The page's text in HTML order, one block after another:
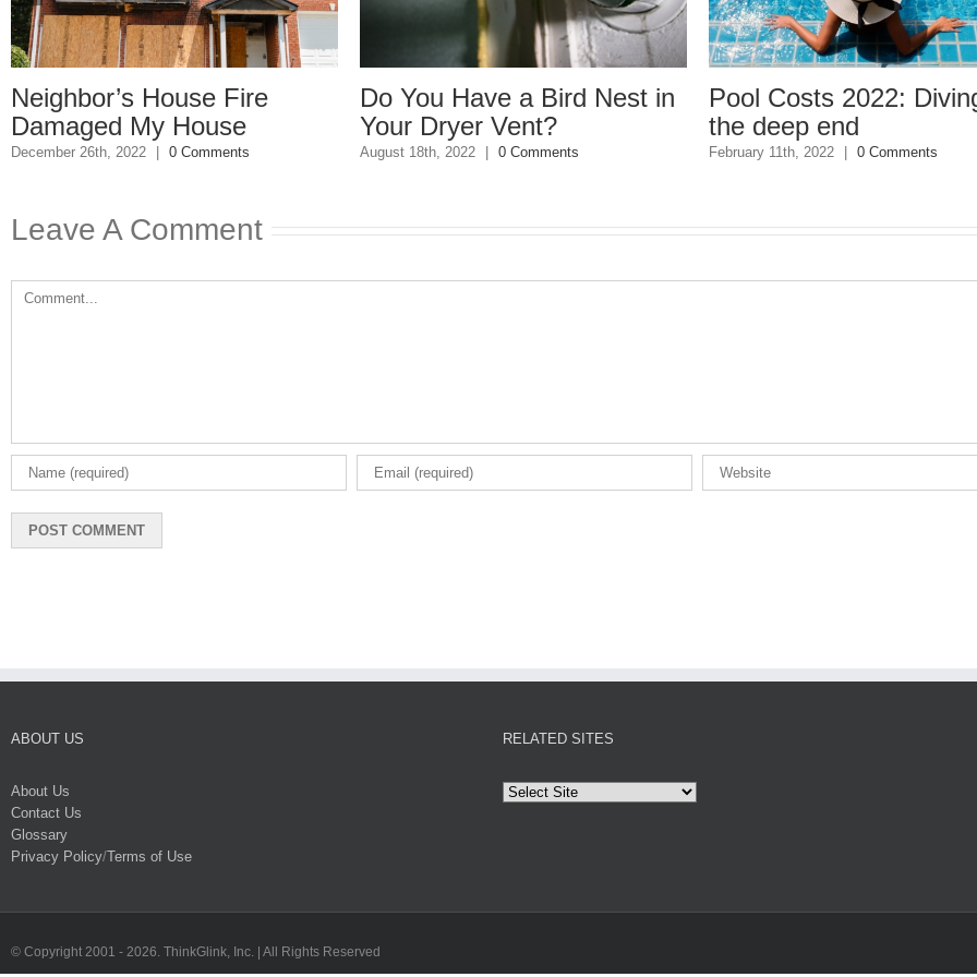
House Fire
My House
26th, 2022 | 0 Comments
Do You Have a Bird Nest in
Your Dryer Vent?
August 18th, 2022 | 0 Comments
Pool Costs 2022: Diving into
the deep end
February 11th, 2022 | 0 Comments
Leave A Comment
Comment
ABOUT US
About Us
Contact Us
Glossary
Privacy Policy/ Terms of Use
RELATED SITES
© Copyright 2001 - 2026. ThinkGlink, Inc. | All Rights Reserved